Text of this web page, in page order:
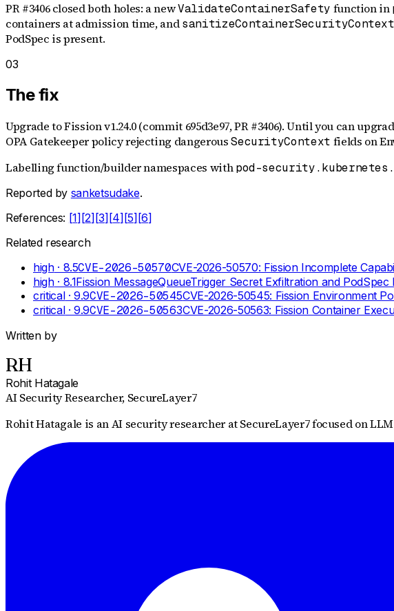
PR #3406 closed both holes: a newValidateContainerSafety function in
containers at admission time, andsanitizeContainerSecurityContext
PodSpec is present.
03
The fix
Upgrade to Fission v1.24.0 (commit 695d3e97, PR #3406). Until you can
OPA Gatekeeper policy rejecting dangerousSecurityContext fields on
Labelling function/builder namespaces withpod-
Reported by sanketsudake.
References: [1] [2] [3] [4] [5] [6]
Related research
high· 8.5CVE-2026-50570CVE-2026-50570: Fission Incomplete
high· 8.1Fission MessageQueueTrigger Secret Exfiltration and PodSpec
critical· 9.9CVE-2026-50545CVE-2026-50545: Fission Environment
critical· 9.9CVE-2026-50563CVE-2026-50563: Fission Container
Written by
RH
Rohit Hatagale
AI Security Researcher, SecureLayer7
Rohit Hatagale is an AI security researcher at SecureLayer7 focused on